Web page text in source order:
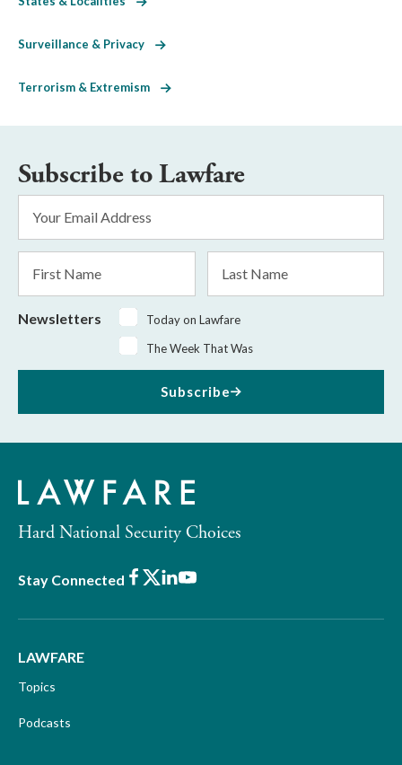
Surveillance & Privacy
Terrorism & Extremism
Subscribe to Lawfare
Address
Name
Name
Newsletters
Today on Lawfare
The Week That Was
Subscribe
Hard National Security Choices
Stay Connected Facebook
X LinkedIn
Youtube
LAWFARE
Topics
Podcasts